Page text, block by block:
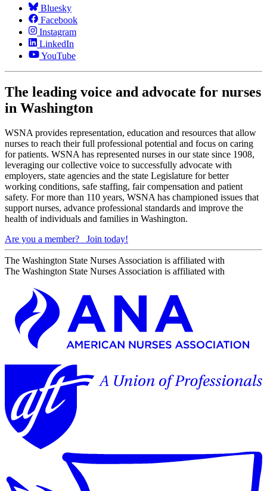
Bluesky
Facebook
Instagram
LinkedIn
YouTube
The leading voice and advocate for nurses
in Washington
WSNA provides representation, education and resources that allow
nurses to reach their full professional potential and focus on caring
for patients. WSNA has represented nurses in our state since 1908,
leveraging our collective voice to successfully advocate with
employers, state agencies and the state Legislature for better
working conditions, safe staffing, fair compensation and patient
safety. For more than 110 years, WSNA has championed issues that
support nurses, advance professional standards and improve the
health of individuals and families in Washington.
Are you a member?
Join today!
The Washington State Nurses Association is affiliated with
The Washington State Nurses Association is affiliated with